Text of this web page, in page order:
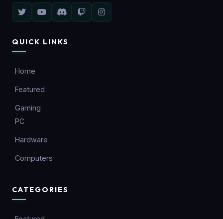
QUICK LINKS
Home
Featured
Gaming
PC
Hardware
Computers
CATEGORIES